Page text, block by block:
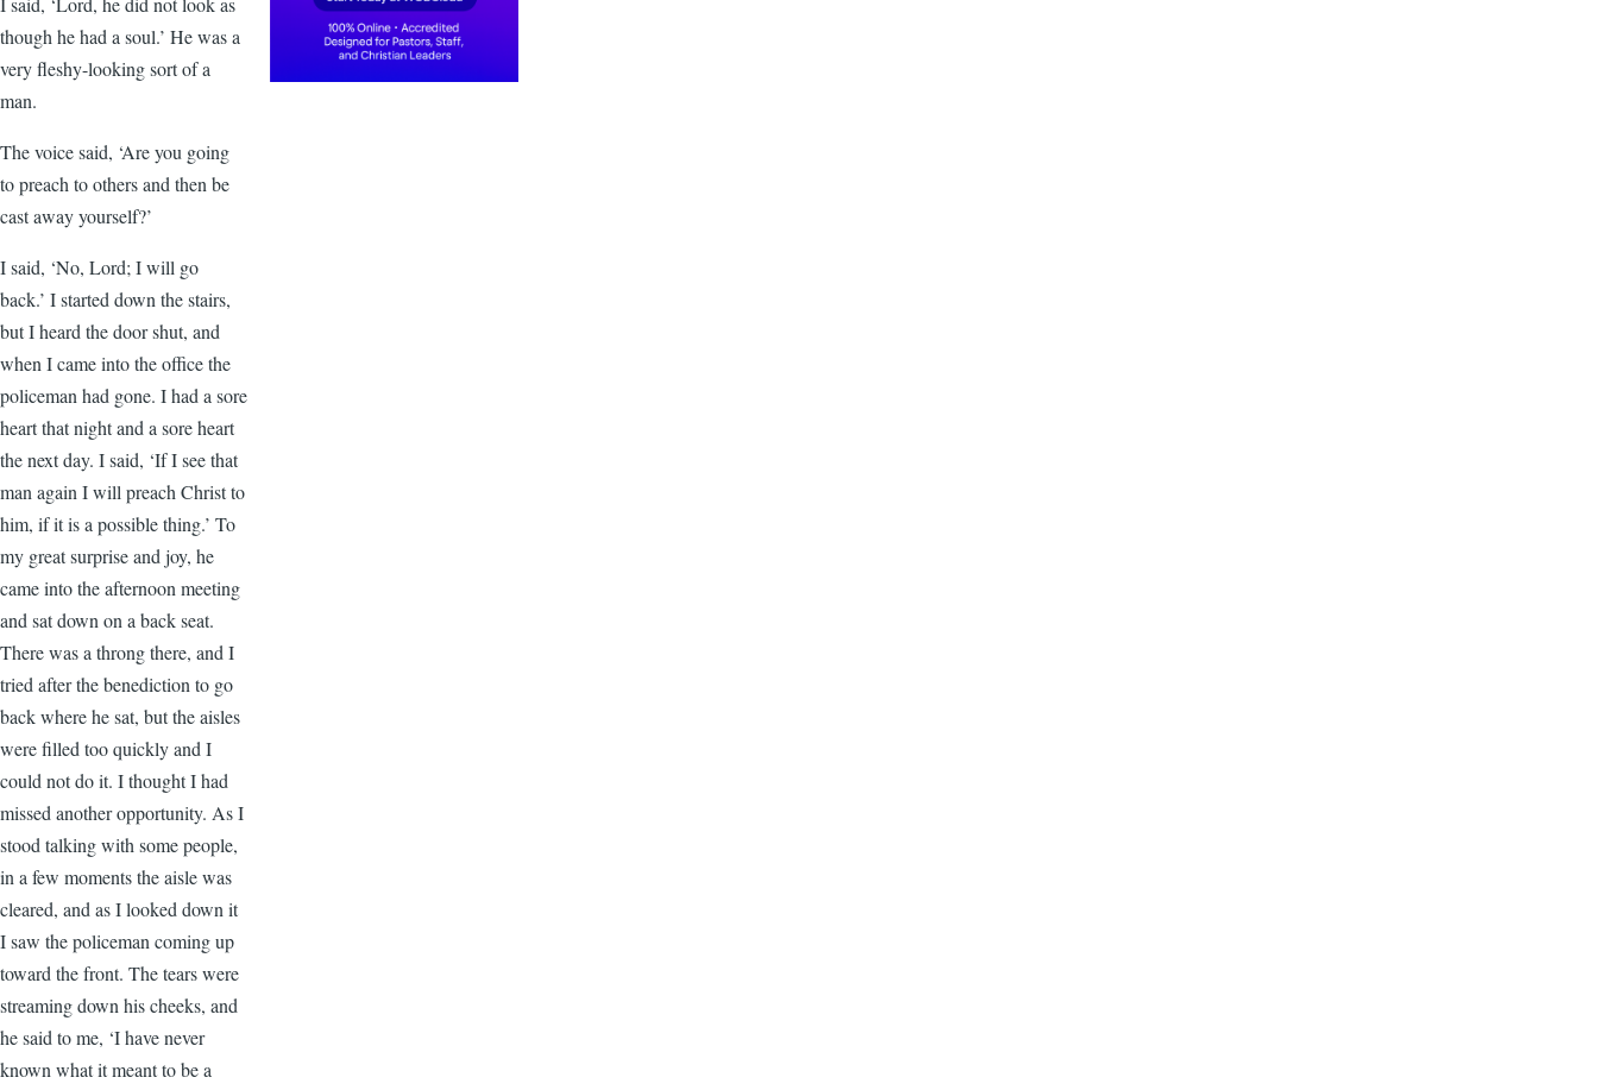
though he had a soul.’ He was a
very fleshy-looking sort of a
man.
The voice said, ‘Are you going
to preach to others and then be
cast away yourself?’
I said, ‘No, Lord; I will go
back.’ I started down the stairs,
but I heard the door shut, and
when I came into the office the
policeman had gone. I had a sore
heart that night and a sore heart
the next day. I said, ‘If I see that
man again I will preach Christ to
him, if it is a possible thing.’ To
my great surprise and joy, he
came into the afternoon meeting
and sat down on a back seat.
There was a throng there, and I
tried after the benediction to go
back where he sat, but the aisles
were filled too quickly and I
could not do it. I thought I had
missed another opportunity. As I
stood talking with some people,
in a few moments the aisle was
cleared, and as I looked down it
I saw the policeman coming up
toward the front. The tears were
streaming down his cheeks, and
he said to me, ‘I have never
known what it meant to be a